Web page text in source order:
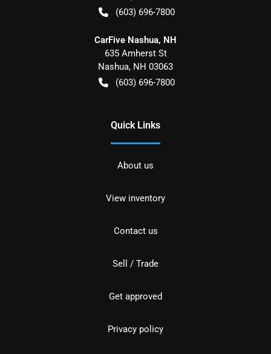
(603) 696-7800
CarFive Nashua, NH
635 Amherst St
Nashua, NH 03063
(603) 696-7800
Quick Links
About us
View inventory
Contact us
Sell / Trade
Get approved
Privacy policy